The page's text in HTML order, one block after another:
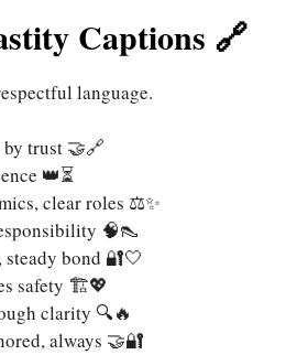
Captions 🔗
language.
trust 🤝🔗
👑⏳
clear roles ⚖️✨
🧠👠
bond 🔐🤍
safety 🏗️💖
clarity 🔍🔥
always 🤝🔐